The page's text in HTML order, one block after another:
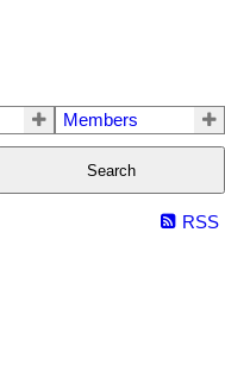
Members
Search
RSS